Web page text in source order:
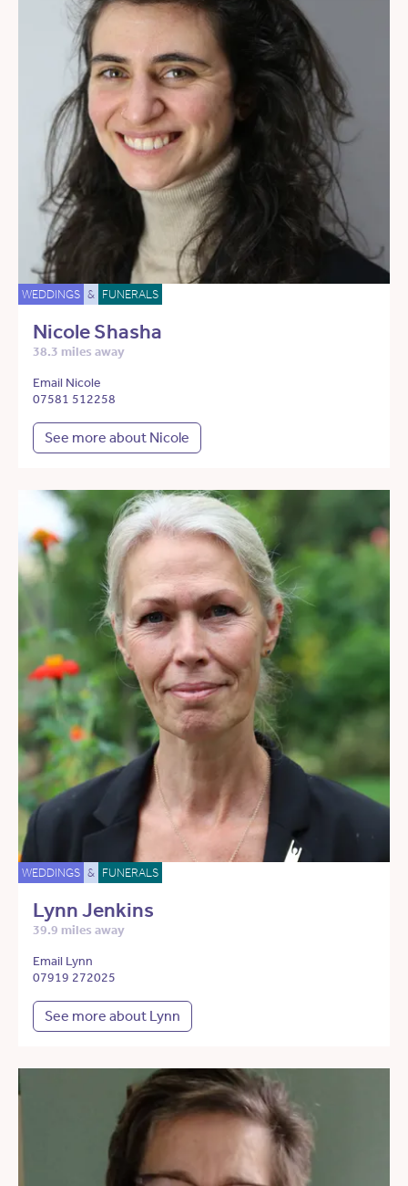
WEDDINGS & FUNERALS
Nicole Shasha
38.3 miles away
Email Nicole
07581 512258
See more about Nicole
WEDDINGS & FUNERALS
Lynn Jenkins
39.9 miles away
Email Lynn
07919 272025
See more about Lynn